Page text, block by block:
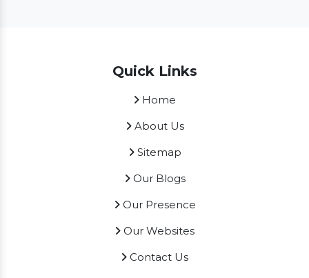
Quick Links
Home
About Us
Sitemap
Our Blogs
Our Presence
Our Websites
Contact Us